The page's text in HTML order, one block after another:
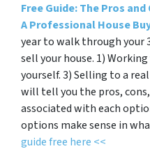
Free Guide: The Pros
A Professional House
year to walk through your
sell your house. 1)
yourself. 3) Selling to a
will tell you the pros,
associated with each
options make sense in
guide free here <<